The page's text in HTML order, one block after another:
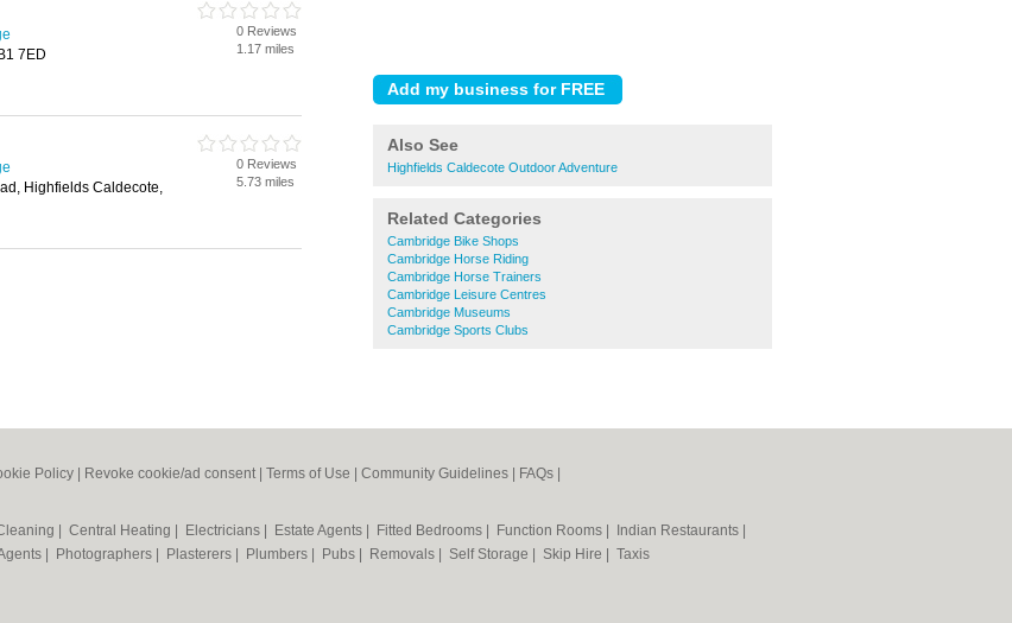
Also See
Highfields Caldecote Outdoor Adventure
Related Categories
Cambridge Bike Shops
Cambridge Horse Riding
Cambridge Horse Trainers
Cambridge Leisure Centres
Cambridge Museums
Cambridge Sports Clubs
7ED
0 Reviews
1.17 miles
Highfields Caldecote,
0 Reviews
5.73 miles
Policy Revoke cookie/ad consent | Terms of Use Community Guidelines FAQs
Central Heating Electricians Estate Agents Fitted Bedrooms Function Rooms Indian Restaurants
Photographers Plasterers Plumbers Pubs Removals Self Storage Skip Hire
Taxis